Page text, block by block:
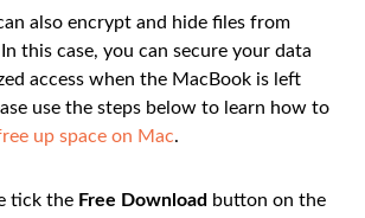
also encrypt and hide files from
this case, you can secure your data
access when the MacBook is left
use the steps below to learn how to
up space on Mac.
tick the Free Download button on the